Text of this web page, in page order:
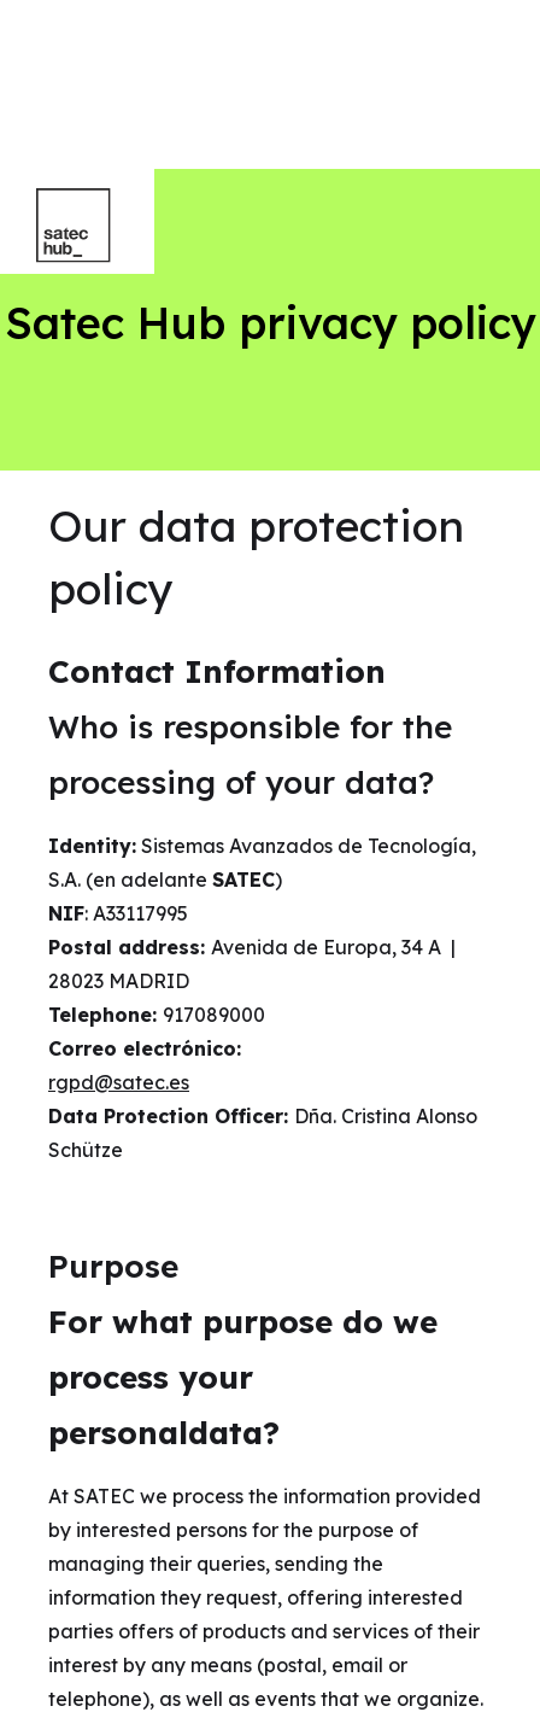
Satec Hub privacy policy
Our data protection
policy
Contact Information
Who is responsible for the
processing of your data?
Identity: Sistemas Avanzados de Tecnología,
S.A. (en adelante SATEC)
NIF: A33117995
Postal address: Avenida de Europa, 34 A |
28023 MADRID
Telephone: 917089000
Correo electrónico:
rgpd@satec.es
Data Protection Officer: Dña. Cristina Alonso
Schütze
Purpose
For what purpose do we
process your
personaldata?
At SATEC we process the information provided
by interested persons for the purpose of
managing their queries, sending the
information they request, offering interested
parties offers of products and services of their
interest by any means (postal, email or
telephone), as well as events that we organize.